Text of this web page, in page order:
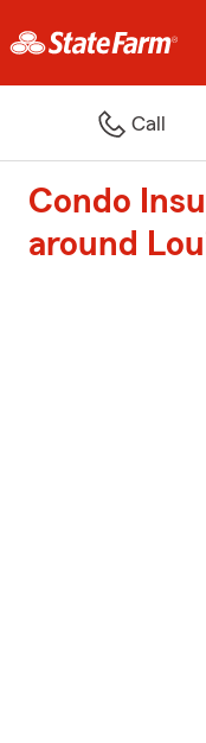
Call
Condo
around